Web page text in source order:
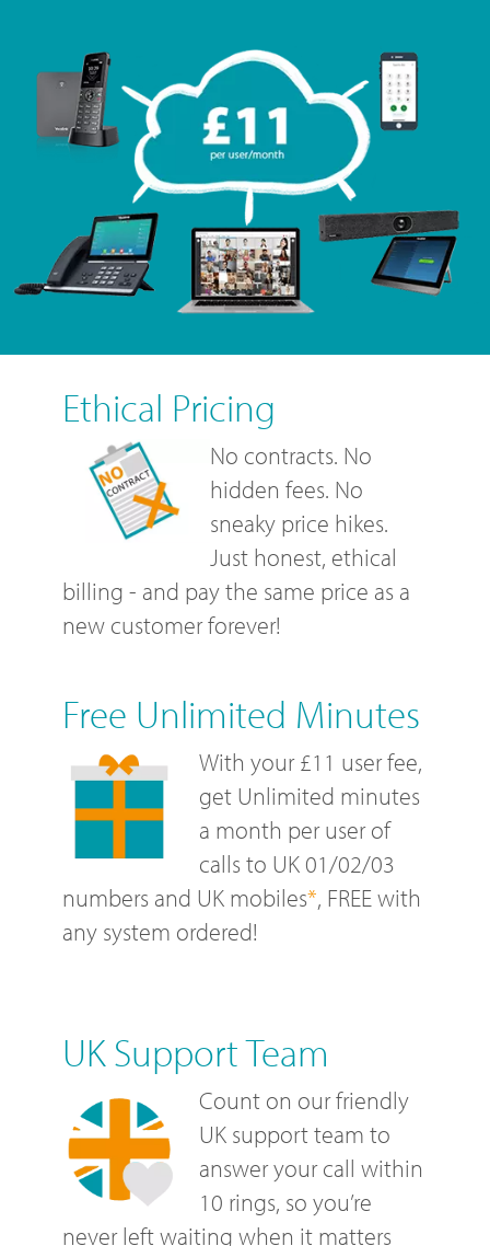
Ethical Pricing
No contracts. No
hidden fees. No
sneaky price hikes.
Just honest, ethical
billing - and pay the same price as a
new customer forever!
Free Unlimited Minutes
With your £11 user fee,
get Unlimited minutes
a month per user of
calls to UK 01/02/03
numbers and UK mobiles*, FREE with
any system ordered!
UK Support Team
Count on our friendly
UK support team to
answer your call within
10 rings, so you’re
never left waiting when it matters